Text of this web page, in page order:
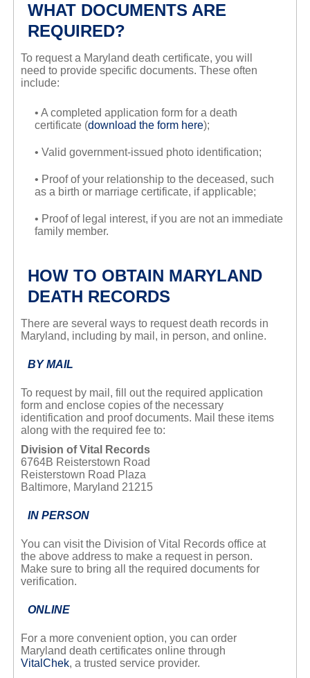
WHAT DOCUMENTS ARE
REQUIRED?
To request a Maryland death certificate, you will
need to provide specific documents. These often
include:
• A completed application form for a death
certificate (download the form here);
• Valid government-issued photo identification;
• Proof of your relationship to the deceased, such
as a birth or marriage certificate, if applicable;
• Proof of legal interest, if you are not an immediate
family member.
HOW TO OBTAIN MARYLAND
DEATH RECORDS
There are several ways to request death records in
Maryland, including by mail, in person, and online.
BY MAIL
To request by mail, fill out the required application
form and enclose copies of the necessary
identification and proof documents. Mail these items
along with the required fee to:
Division of Vital Records
6764B Reisterstown Road
Reisterstown Road Plaza
Baltimore, Maryland 21215
IN PERSON
You can visit the Division of Vital Records office at
the above address to make a request in person.
Make sure to bring all the required documents for
verification.
ONLINE
For a more convenient option, you can order
Maryland death certificates online through
VitalChek, a trusted service provider.